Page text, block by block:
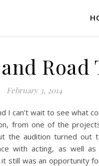
Road
February 3, 2014
I can’t wait to see what
from one of the
the audition turned
with acting, as well
still was an opportunity